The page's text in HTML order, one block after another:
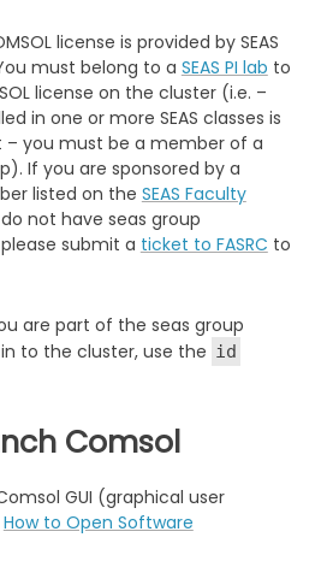
license is provided by SEAS
must belong to a SEAS PI lab to
license on the cluster (i.e. –
in one or more SEAS classes is
you must be a member of a
If you are sponsored by a
listed on the SEAS Faculty
not have seas group
submit a ticket to FASRC to
are part of the seas group
to the cluster, use the id
Comsol
GUI (graphical user
How to Open Software